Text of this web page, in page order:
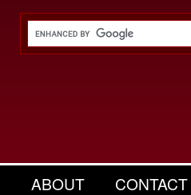
ABOUT CONTACT